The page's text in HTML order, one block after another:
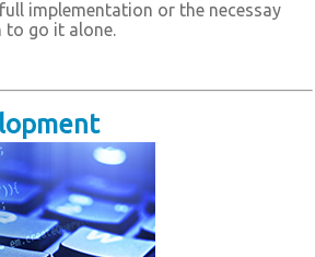
implementation or the necessay
go it alone.